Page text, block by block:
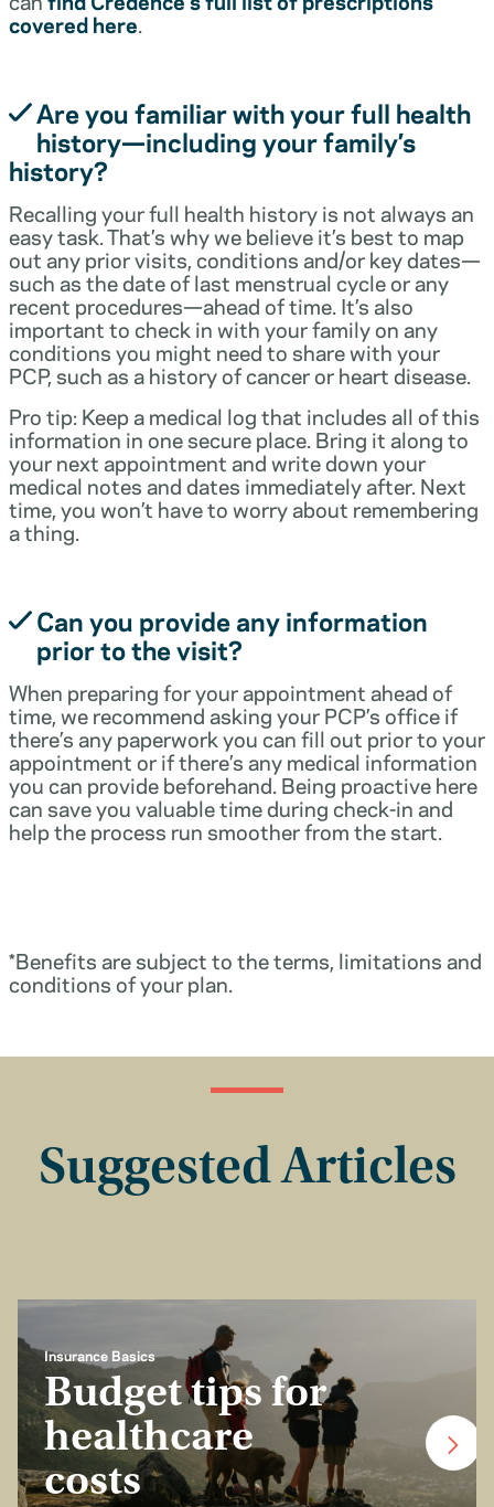
covered here.
Are you familiar with your full health
history—including your family’s
history?
Recalling your full health history is not always an
easy task. That’s why we believe it’s best to map
out any prior visits, conditions and/or key dates—
such as the date of last menstrual cycle or any
recent procedures—ahead of time. It’s also
important to check in with your family on any
conditions you might need to share with your
PCP, such as a history of cancer or heart disease.
Pro tip: Keep a medical log that includes all of this
information in one secure place. Bring it along to
your next appointment and write down your
medical notes and dates immediately after. Next
time, you won’t have to worry about remembering
a thing.
Can you provide any information
prior to the visit?
When preparing for your appointment ahead of
time, we recommend asking your PCP’s office if
there’s any paperwork you can fill out prior to your
appointment or if there’s any medical information
you can provide beforehand. Being proactive here
can save you valuable time during check-in and
help the process run smoother from the start.
*Benefits are subject to the terms, limitations and
conditions of your plan.
Suggested Articles
Insurance Basics
Budget tips for
healthcare
costs